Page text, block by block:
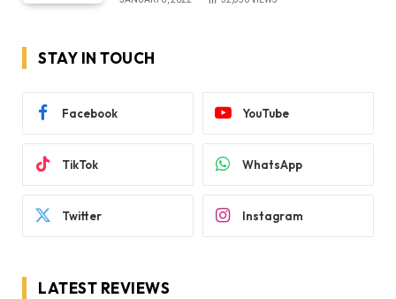
STAY IN TOUCH
Facebook YouTube
TikTok WhatsApp
Twitter Instagram
LATEST REVIEWS